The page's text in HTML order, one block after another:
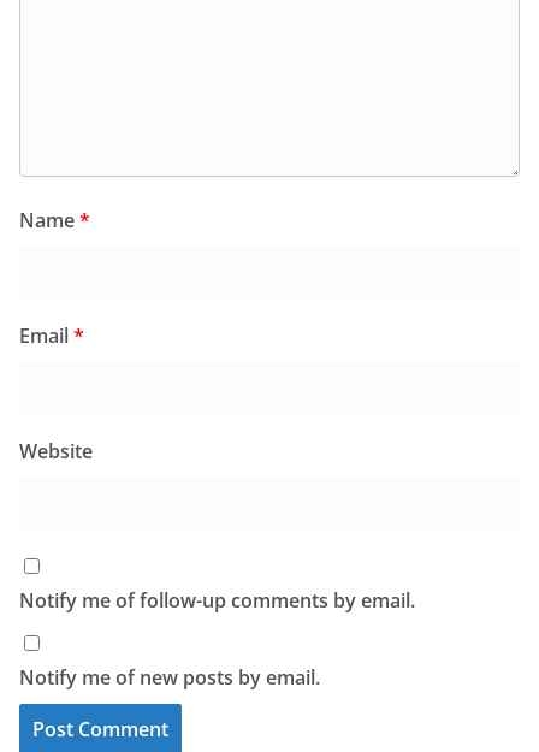
Name*
Email*
Website
Notify me of follow-up comments by email.
Notify me of new posts by email.